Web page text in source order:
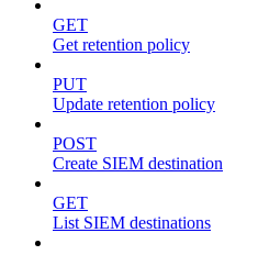
GET
Get retention policy
PUT
Update retention policy
POST
Create SIEM destination
GET
List SIEM destinations